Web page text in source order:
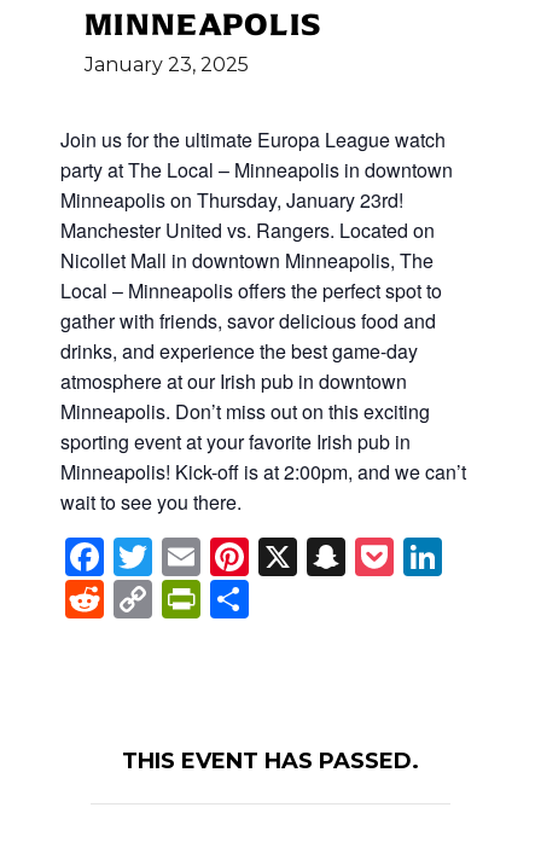
MINNEAPOLIS
January 23, 2025
Join us for the ultimate Europa League watch
party at The Local – Minneapolis in downtown
Minneapolis on Thursday, January 23rd!
Manchester United vs. Rangers. Located on
Nicollet Mall in downtown Minneapolis, The
Local – Minneapolis offers the perfect spot to
gather with friends, savor delicious food and
drinks, and experience the best game-day
atmosphere at our Irish pub in downtown
Minneapolis. Don’t miss out on this exciting
sporting event at your favorite Irish pub in
Minneapolis! Kick-off is at 2:00pm, and we can’t
wait to see you there.
Facebook
Twitter
EmailPinterest
X Snapchat
Pocket
Reddit
Copy
Link
PrintFriendly
THIS EVENT HAS PASSED.